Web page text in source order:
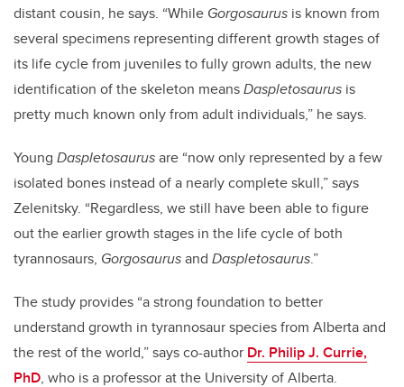
distant cousin, he says. “While Gorgosaurus is known from
several specimens representing different growth stages of
its life cycle from juveniles to fully grown adults, the new
identification of the skeleton meansDaspletosaurus is
pretty much known only from adult individuals,” he says.
Young Daspletosaurusare “now only represented by a few
isolated bones instead of a nearly complete skull,” says
Zelenitsky. “Regardless, we still have been able to figure
out the earlier growth stages in the life cycle of both
tyrannosaurs, Gorgosaurusand Daspletosaurus.”
The study provides “a strong foundation to better
understand growth in tyrannosaur species from Alberta and
the rest of the world,” says co-author Dr. Philip J. Currie,
PhD, who is a professor at the University of Alberta.